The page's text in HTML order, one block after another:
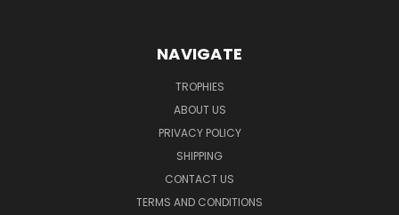
NAVIGATE
TROPHIES
ABOUT US
PRIVACY POLICY
SHIPPING
CONTACT US
TERMS AND CONDITIONS